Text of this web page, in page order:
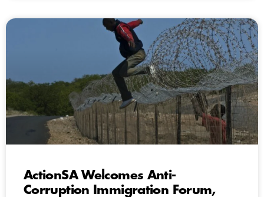
ActionSA Welcomes Anti-
Corruption Immigration Forum,